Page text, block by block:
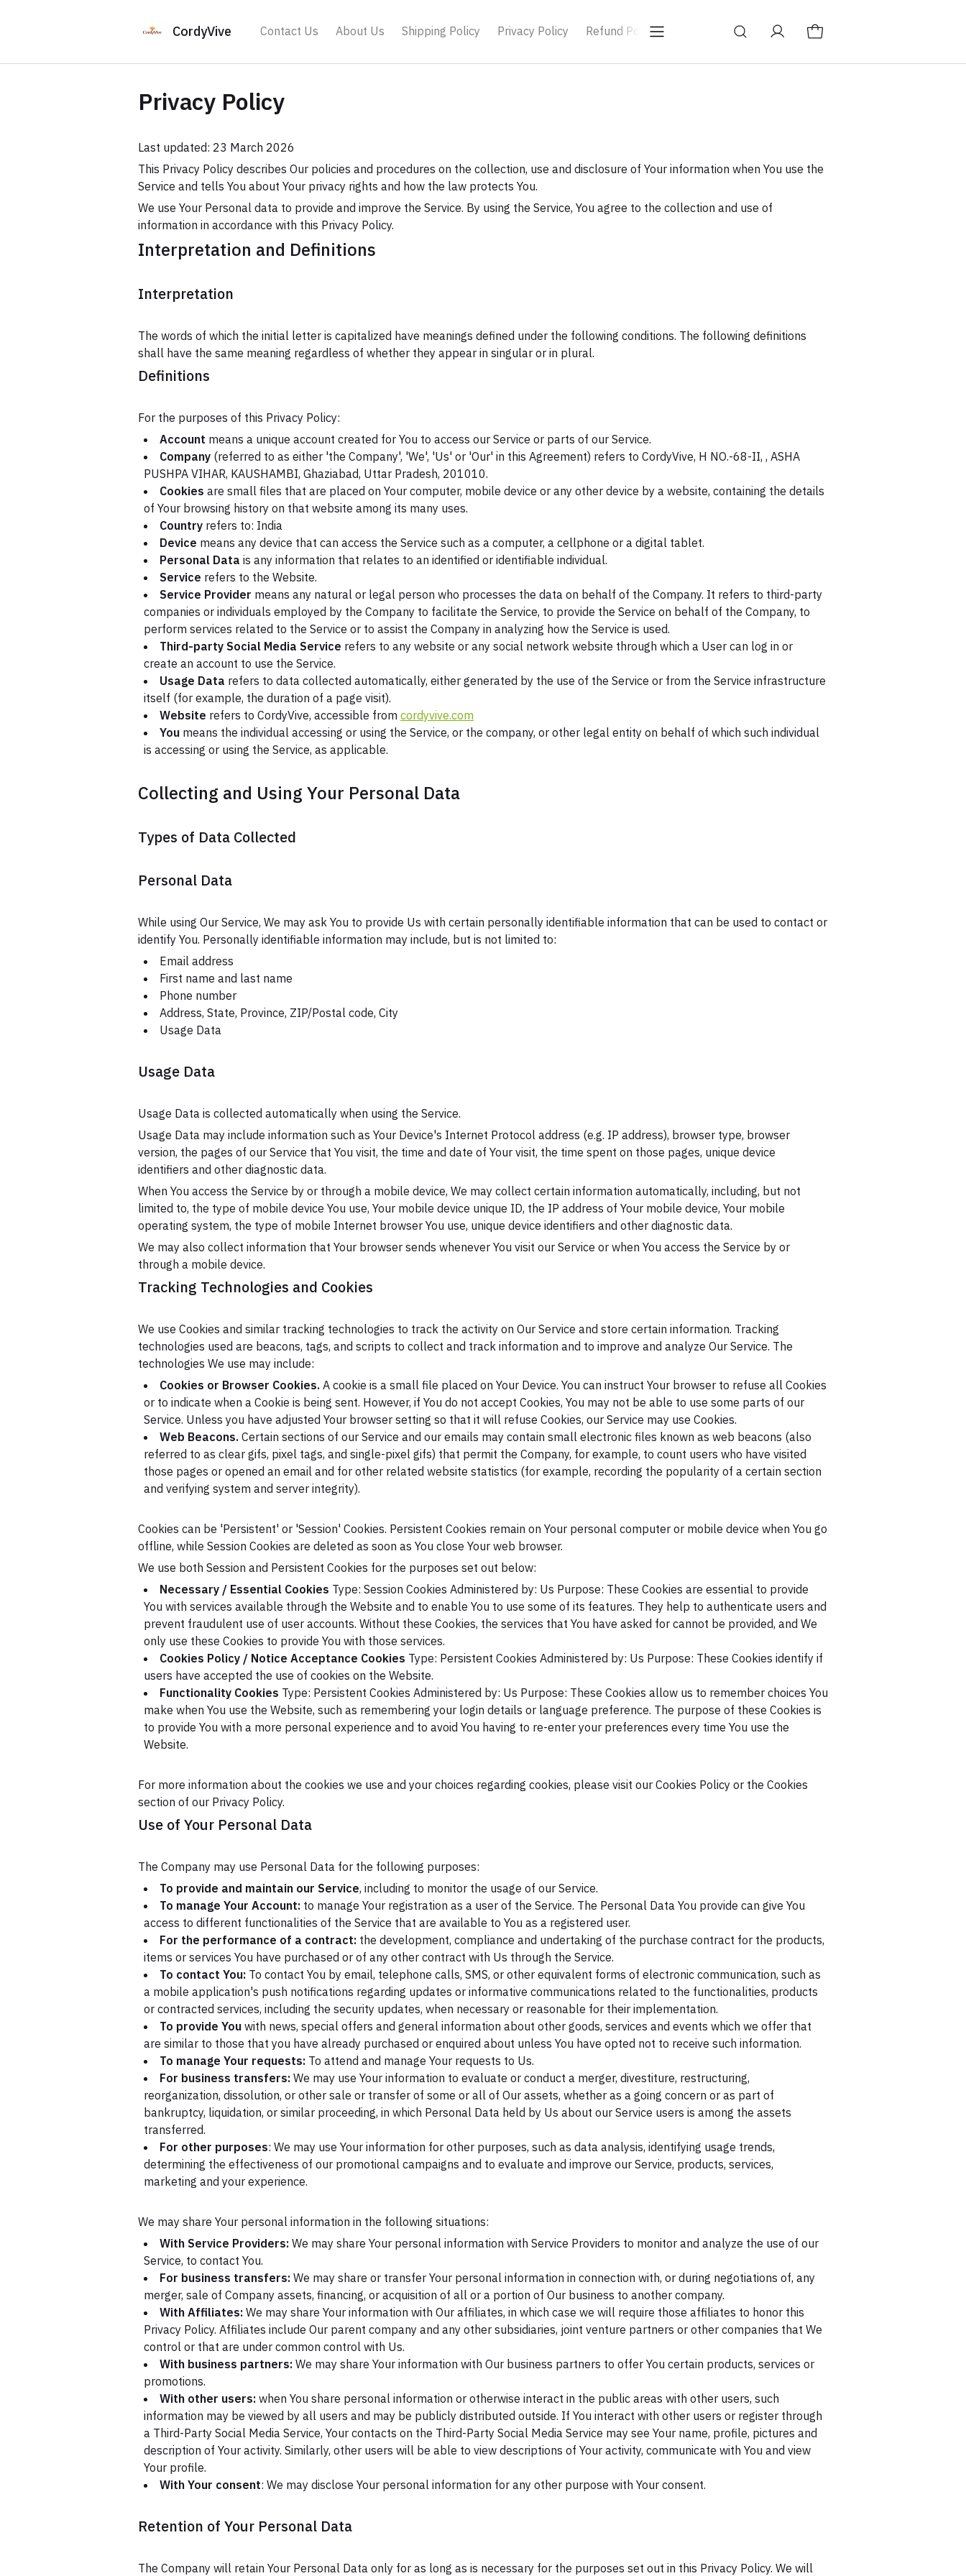
CordyVive Contact Us About Us Shipping Policy Privacy Policy Refund Policy Terms & Conditions
Privacy Policy
Last updated: 23 March 2026
This Privacy Policy describes Our policies and procedures on the collection, use and disclosure of Your information when You use the
Service and tells You about Your privacy rights and how the law protects You.
We use Your Personal data to provide and improve the Service. By using the Service, You agree to the collection and use of
information in accordance with this Privacy Policy.
Interpretation and Definitions
Interpretation
The words of which the initial letter is capitalized have meanings defined under the following conditions. The following definitions
shall have the same meaning regardless of whether they appear in singular or in plural.
Definitions
For the purposes of this Privacy Policy:
Account means a unique account created for You to access our Service or parts of our Service.
Company (referred to as either 'the Company', 'We', 'Us' or 'Our' in this Agreement) refers to CordyVive, H NO.-68-II, , ASHA
PUSHPA VIHAR, KAUSHAMBI, Ghaziabad, Uttar Pradesh, 201010.
Cookies are small files that are placed on Your computer, mobile device or any other device by a website, containing the details
of Your browsing history on that website among its many uses.
Country refers to: India
Device means any device that can access the Service such as a computer, a cellphone or a digital tablet.
Personal Data is any information that relates to an identified or identifiable individual.
Service refers to the Website.
Service Provider means any natural or legal person who processes the data on behalf of the Company. It refers to third-party
companies or individuals employed by the Company to facilitate the Service, to provide the Service on behalf of the Company, to
perform services related to the Service or to assist the Company in analyzing how the Service is used.
Third-party Social Media Service refers to any website or any social network website through which a User can log in or
create an account to use the Service.
Usage Data refers to data collected automatically, either generated by the use of the Service or from the Service infrastructure
itself (for example, the duration of a page visit).
Website refers to CordyVive, accessible from cordyvive.com
You means the individual accessing or using the Service, or the company, or other legal entity on behalf of which such individual
is accessing or using the Service, as applicable.
Collecting and Using Your Personal Data
Types of Data Collected
Personal Data
While using Our Service, We may ask You to provide Us with certain personally identifiable information that can be used to contact or
identify You. Personally identifiable information may include, but is not limited to:
Email address
First name and last name
Phone number
Address, State, Province, ZIP/Postal code, City
Usage Data
Usage Data
Usage Data is collected automatically when using the Service.
Usage Data may include information such as Your Device's Internet Protocol address (e.g. IP address), browser type, browser
version, the pages of our Service that You visit, the time and date of Your visit, the time spent on those pages, unique device
identifiers and other diagnostic data.
When You access the Service by or through a mobile device, We may collect certain information automatically, including, but not
limited to, the type of mobile device You use, Your mobile device unique ID, the IP address of Your mobile device, Your mobile
operating system, the type of mobile Internet browser You use, unique device identifiers and other diagnostic data.
We may also collect information that Your browser sends whenever You visit our Service or when You access the Service by or
through a mobile device.
Tracking Technologies and Cookies
We use Cookies and similar tracking technologies to track the activity on Our Service and store certain information. Tracking
technologies used are beacons, tags, and scripts to collect and track information and to improve and analyze Our Service. The
technologies We use may include:
Cookies or Browser Cookies. A cookie is a small file placed on Your Device. You can instruct Your browser to refuse all Cookies
or to indicate when a Cookie is being sent. However, if You do not accept Cookies, You may not be able to use some parts of our
Service. Unless you have adjusted Your browser setting so that it will refuse Cookies, our Service may use Cookies.
Web Beacons. Certain sections of our Service and our emails may contain small electronic files known as web beacons (also
referred to as clear gifs, pixel tags, and single-pixel gifs) that permit the Company, for example, to count users who have visited
those pages or opened an email and for other related website statistics (for example, recording the popularity of a certain section
and verifying system and server integrity).
Cookies can be 'Persistent' or 'Session' Cookies. Persistent Cookies remain on Your personal computer or mobile device when You go
offline, while Session Cookies are deleted as soon as You close Your web browser.
We use both Session and Persistent Cookies for the purposes set out below:
Necessary / Essential Cookies Type: Session Cookies Administered by: Us Purpose: These Cookies are essential to provide
You with services available through the Website and to enable You to use some of its features. They help to authenticate users and
prevent fraudulent use of user accounts. Without these Cookies, the services that You have asked for cannot be provided, and We
only use these Cookies to provide You with those services.
Cookies Policy / Notice Acceptance Cookies Type: Persistent Cookies Administered by: Us Purpose: These Cookies identify if
users have accepted the use of cookies on the Website.
Functionality Cookies Type: Persistent Cookies Administered by: Us Purpose: These Cookies allow us to remember choices You
make when You use the Website, such as remembering your login details or language preference. The purpose of these Cookies is
to provide You with a more personal experience and to avoid You having to re-enter your preferences every time You use the
Website.
For more information about the cookies we use and your choices regarding cookies, please visit our Cookies Policy or the Cookies
section of our Privacy Policy.
Use of Your Personal Data
The Company may use Personal Data for the following purposes:
To provide and maintain our Service, including to monitor the usage of our Service.
To manage Your Account: to manage Your registration as a user of the Service. The Personal Data You provide can give You
access to different functionalities of the Service that are available to You as a registered user.
For the performance of a contract: the development, compliance and undertaking of the purchase contract for the products,
items or services You have purchased or of any other contract with Us through the Service.
To contact You: To contact You by email, telephone calls, SMS, or other equivalent forms of electronic communication, such as
a mobile application's push notifications regarding updates or informative communications related to the functionalities, products
or contracted services, including the security updates, when necessary or reasonable for their implementation.
To provide You with news, special offers and general information about other goods, services and events which we offer that
are similar to those that you have already purchased or enquired about unless You have opted not to receive such information.
To manage Your requests: To attend and manage Your requests to Us.
For business transfers: We may use Your information to evaluate or conduct a merger, divestiture, restructuring,
reorganization, dissolution, or other sale or transfer of some or all of Our assets, whether as a going concern or as part of
bankruptcy, liquidation, or similar proceeding, in which Personal Data held by Us about our Service users is among the assets
transferred.
For other purposes: We may use Your information for other purposes, such as data analysis, identifying usage trends,
determining the effectiveness of our promotional campaigns and to evaluate and improve our Service, products, services,
marketing and your experience.
We may share Your personal information in the following situations:
With Service Providers: We may share Your personal information with Service Providers to monitor and analyze the use of our
Service, to contact You.
For business transfers: We may share or transfer Your personal information in connection with, or during negotiations of, any
merger, sale of Company assets, financing, or acquisition of all or a portion of Our business to another company.
With Affiliates: We may share Your information with Our affiliates, in which case we will require those affiliates to honor this
Privacy Policy. Affiliates include Our parent company and any other subsidiaries, joint venture partners or other companies that We
control or that are under common control with Us.
With business partners: We may share Your information with Our business partners to offer You certain products, services or
promotions.
With other users: when You share personal information or otherwise interact in the public areas with other users, such
information may be viewed by all users and may be publicly distributed outside. If You interact with other users or register through
a Third-Party Social Media Service, Your contacts on the Third-Party Social Media Service may see Your name, profile, pictures and
description of Your activity. Similarly, other users will be able to view descriptions of Your activity, communicate with You and view
Your profile.
With Your consent: We may disclose Your personal information for any other purpose with Your consent.
Retention of Your Personal Data
The Company will retain Your Personal Data only for as long as is necessary for the purposes set out in this Privacy Policy. We will